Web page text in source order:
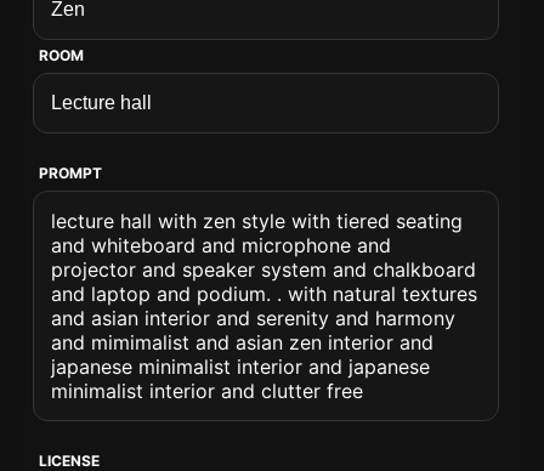
ROOM
PROMPT
lecture hall with zen style with tiered seating
and whiteboard and microphone and
projector and speaker system and chalkboard
and laptop and podium. . with natural textures
and asian interior and serenity and harmony
and mimimalist and asian zen interior and
japanese minimalist interior and japanese
minimalist interior and clutter free
LICENSE